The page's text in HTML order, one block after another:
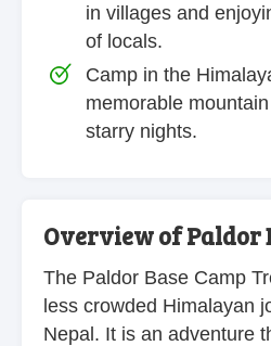
in villages and
of locals.
Camp in the
memorable
starry nights.
Overview of Paldor
The Paldor Base Camp
less crowded Himalayan
Nepal. It is an adventure